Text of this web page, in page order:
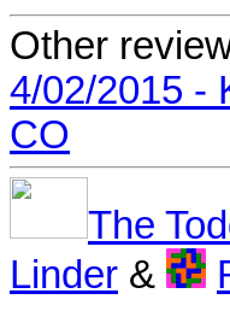
Other
4/02/2015 -
CO
The
Linder &